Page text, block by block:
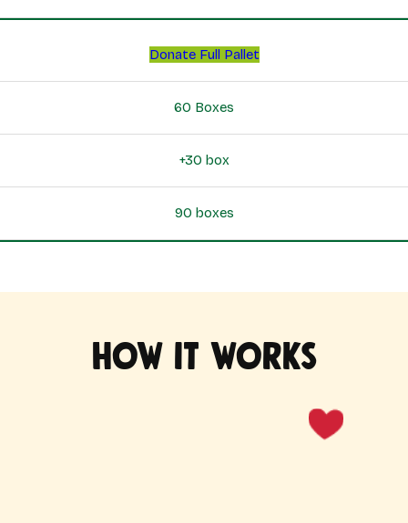
Donate Full Pallet
60 Boxes
+30 box
90 boxes
How it works